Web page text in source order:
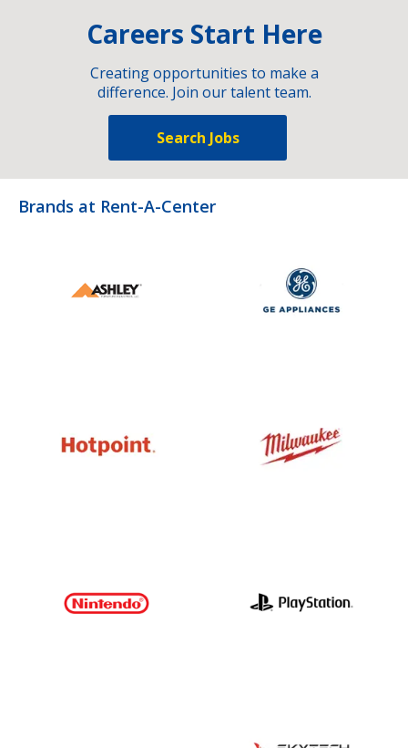
Careers Start Here
Creating opportunities to make a
difference. Join our talent team.
Search Jobs
Brands at Rent-A-Center